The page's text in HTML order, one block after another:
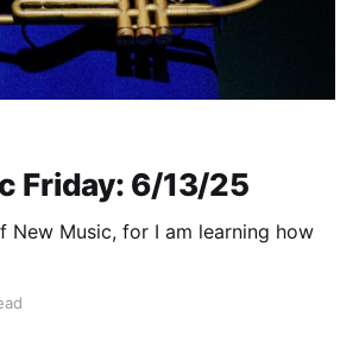
Friday: 6/13/25
New Music, for I am learning how